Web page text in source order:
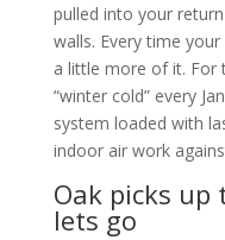
pulled into your
walls. Every time
a little more of it. For
“winter cold” every
system loaded with
indoor air work
Oak picks up
lets go